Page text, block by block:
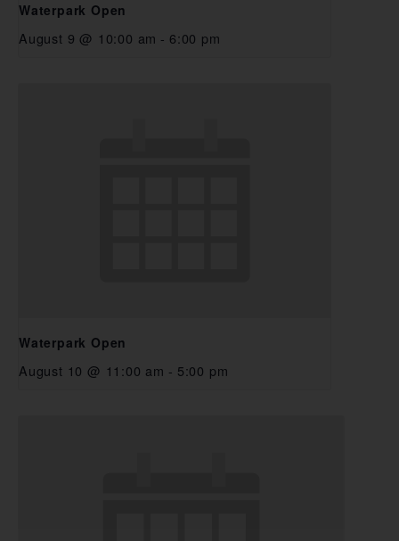
Waterpark Open
August 9 @ 10:00 am - 6:00 pm
Waterpark Open
August 10 @ 11:00 am - 5:00 pm